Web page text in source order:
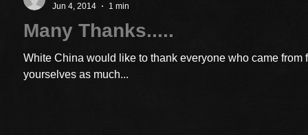
Jun 4, 2014
1 min
Many Thanks.....
White China would like to thank everyone who came
yourselves as much...